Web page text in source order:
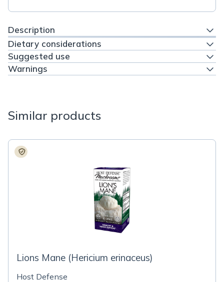
Description
Dietary considerations
Suggested use
Warnings
Similar products
Lions Mane (Hericium erinaceus)
Host Defense